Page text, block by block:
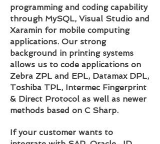
programming and coding capability
through MySQL, Visual Studio and
Xaramin for mobile computing
applications. Our strong
background in printing systems
allows us to code applications on
Zebra ZPL and EPL, Datamax DPL,
Toshiba TPL, Intermec Fingerprint
& Direct Protocol as well as newer
methods based on C Sharp.
If your customer wants to